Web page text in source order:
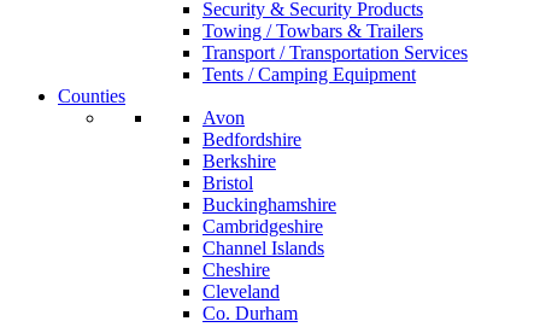
Security & Security Products
Towing / Towbars & Trailers
Transport / Transportation Services
Tents / Camping Equipment
Counties
Avon
Bedfordshire
Berkshire
Bristol
Buckinghamshire
Cambridgeshire
Channel Islands
Cheshire
Cleveland
Co. Durham